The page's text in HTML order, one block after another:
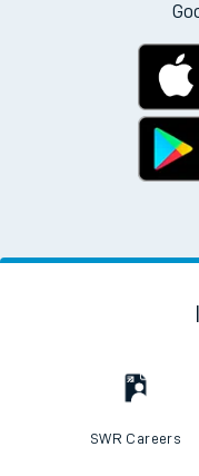
SWR Careers